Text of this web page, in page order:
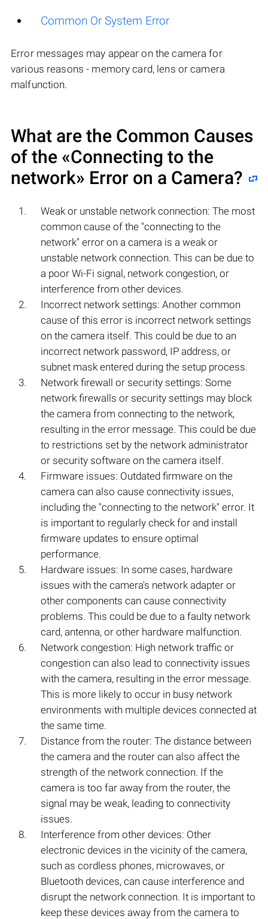
Common Or System Error
Error messages may appear on the camera for
various reasons - memory card, lens or camera
malfunction.
What are the Common Causes
of the «Connecting to the
network» Error on a Camera?
Weak or unstable network connection: The most
common cause of the "connecting to the
network" error on a camera is a weak or
unstable network connection. This can be due to
a poor Wi-Fi signal, network congestion, or
interference from other devices.
Incorrect network settings: Another common
cause of this error is incorrect network settings
on the camera itself. This could be due to an
incorrect network password, IP address, or
subnet mask entered during the setup process.
Network firewall or security settings: Some
network firewalls or security settings may block
the camera from connecting to the network,
resulting in the error message. This could be due
to restrictions set by the network administrator
or security software on the camera itself.
Firmware issues: Outdated firmware on the
camera can also cause connectivity issues,
including the "connecting to the network" error. It
is important to regularly check for and install
firmware updates to ensure optimal
performance.
Hardware issues: In some cases, hardware
issues with the camera's network adapter or
other components can cause connectivity
problems. This could be due to a faulty network
card, antenna, or other hardware malfunction.
Network congestion: High network traffic or
congestion can also lead to connectivity issues
with the camera, resulting in the error message.
This is more likely to occur in busy network
environments with multiple devices connected at
the same time.
Distance from the router: The distance between
the camera and the router can also affect the
strength of the network connection. If the
camera is too far away from the router, the
signal may be weak, leading to connectivity
issues.
Interference from other devices: Other
electronic devices in the vicinity of the camera,
such as cordless phones, microwaves, or
Bluetooth devices, can cause interference and
disrupt the network connection. It is important to
keep these devices away from the camera to